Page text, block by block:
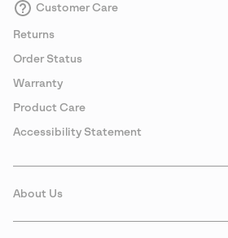
Customer Care
Returns
Order Status
Warranty
Product Care
Accessibility Statement
About Us